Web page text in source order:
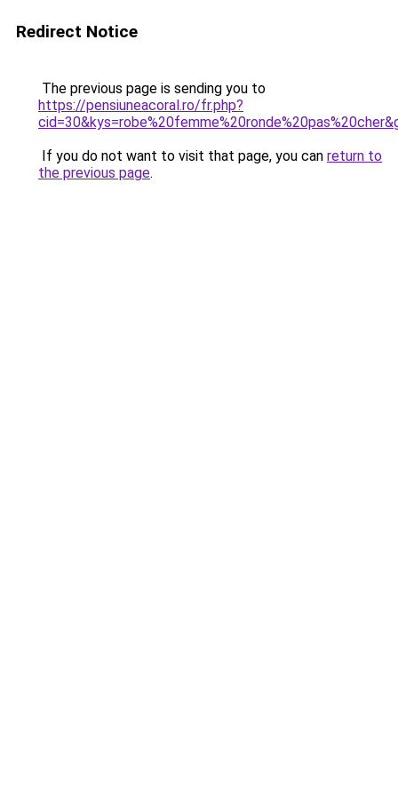
Redirect Notice
The previous page is sending you to
https://pensiuneacoral.ro/fr.php?
If you do not want to visit that page, you can return to
the previous page.